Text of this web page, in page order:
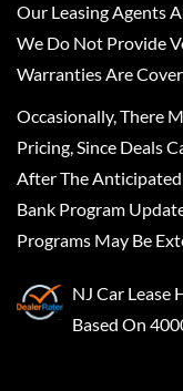
Our Leasing Agents
We Do Not Provide
Warranties Are
Occasionally, There
Pricing, Since Deals
After The
Bank Program
Programs May Be
NJ Car Lease
Based On